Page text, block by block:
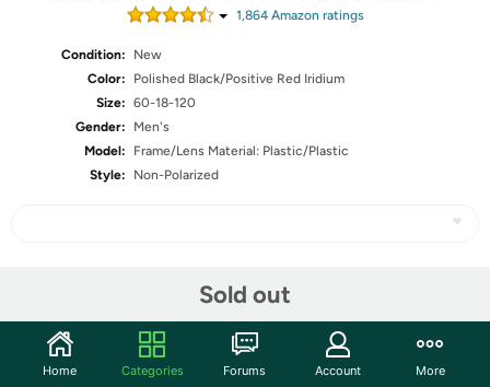
1,864Amazon ratings
Condition:
New
Color:
Polished Black/Positive Red Iridium
Size: 60-18-120
Gender:
Men's
Model:
Frame/Lens Material: Plastic/Plastic
Style:
Non-Polarized
Sold out
Community
Home Categories Forums Account More